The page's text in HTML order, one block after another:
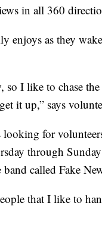
in all 360
enjoys as they
so I like to chase
it up,” says
for
through
called Fake
that I like to